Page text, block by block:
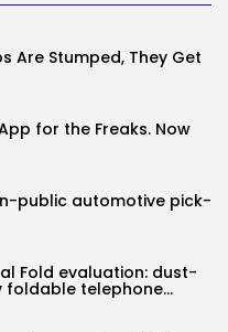
Are Stumped, They Get
for the Freaks. Now
public automotive pick-
Fold evaluation: dust-
telephone...